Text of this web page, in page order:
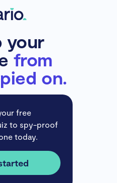
your
from
on.
free
to spy-proof
today.